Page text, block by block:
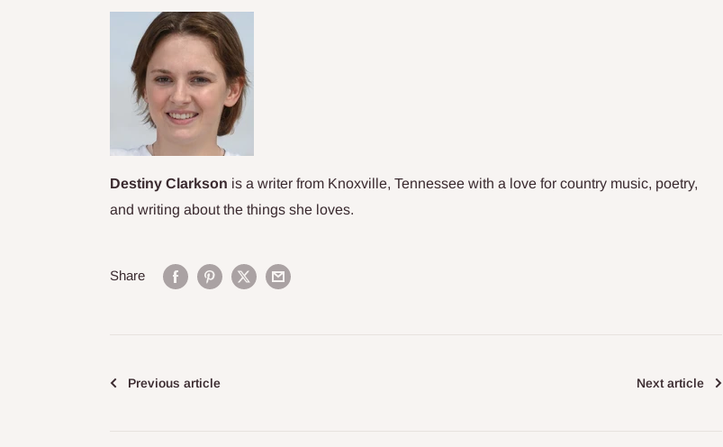
Destiny Clarkson is a writer from Knoxville, Tennessee with a love for country music, poetry,
and writing about the things she loves.
Share
Previous article Next article